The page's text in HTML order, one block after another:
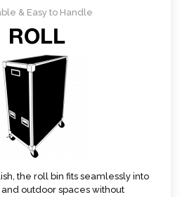
& Easy to Handle
ROLL
the roll bin fits seamlessly into
outdoor spaces without